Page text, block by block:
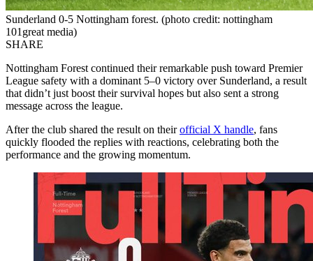
Sunderland 0-5 Nottingham forest. (photo credit: nottingham
101great media)
SHARE
Nottingham Forest continued their remarkable push toward Premier
League safety with a dominant 5–0 victory over Sunderland, a result
that didn’t just boost their survival hopes but also sent a strong
message across the league.
After the club shared the result on theirofficial X handle, fans
quickly flooded the replies with reactions, celebrating both the
performance and the growing momentum.